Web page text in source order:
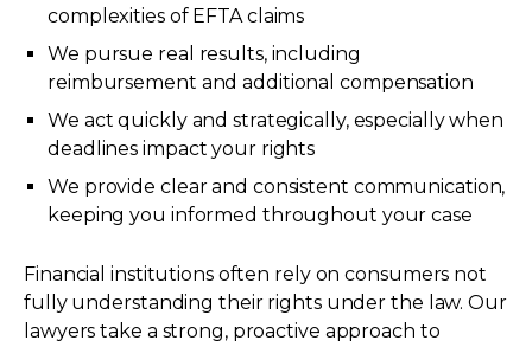
complexities of EFTA claims
We pursue real results, including
reimbursement and additional compensation
We act quickly and strategically, especially when
deadlines impact your rights
We provide clear and consistent communication,
keeping you informed throughout your case
Financial institutions often rely on consumers not
fully understanding their rights under the law. Our
lawyers take a strong, proactive approach to